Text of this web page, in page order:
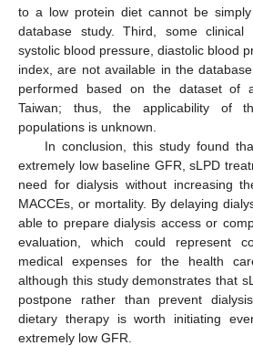
to a low protein diet cannot be
database study. Third, some clinical
systolic blood pressure, diastolic blood
index, are not available in the
performed based on the dataset of
Taiwan; thus, the applicability of
populations is unknown.
In conclusion, this study found
extremely low baseline GFR, sLPD
need for dialysis without increasing
MACCEs, or mortality. By delaying
able to prepare dialysis access or
evaluation, which could represent
medical expenses for the health
although this study demonstrates that
postpone rather than prevent
dietary therapy is worth initiating
extremely low GFR.